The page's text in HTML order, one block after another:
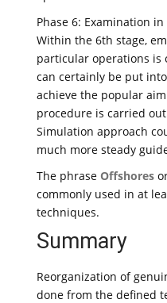
Phase 6: Examination
Within the 6th stage,
particular operations is
can certainly be put
achieve the popular
procedure is carried
Simulation approach
much more steady
The phrase Offshores
commonly used in at
techniques.
Summary
Reorganization of
done from the defined